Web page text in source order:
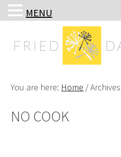
to
to
to
to
You are here: Home /
NO COOK
MENU